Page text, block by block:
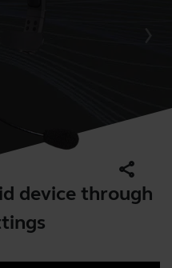
device through
share